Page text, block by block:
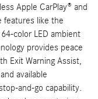
Apple CarPlay® and
features like the
color LED ambient
provides peace
Exit Warning Assist,
available
and-go capability.